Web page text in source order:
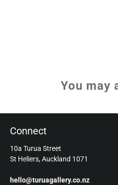
You may
Connect
10a Turua Street
St Heliers, Auckland 1071
hello@turuagallery.co.nz